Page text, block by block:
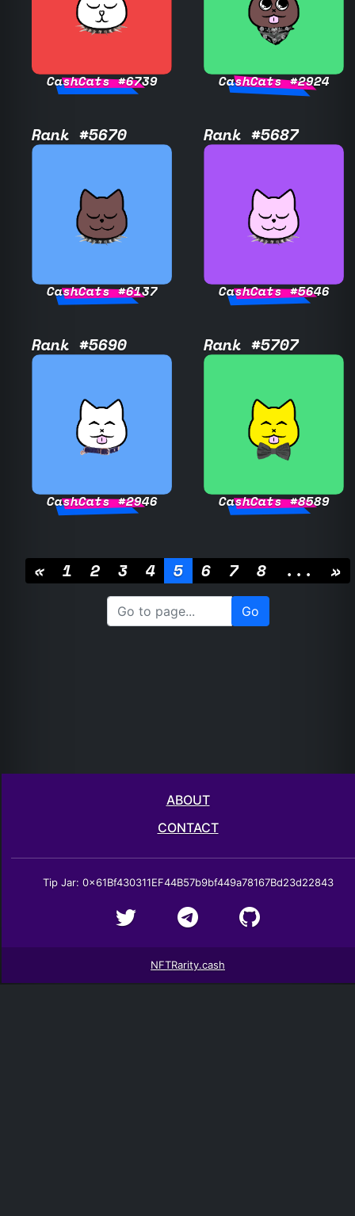
CashCats #6739 CashCats #2924
Rank #5670
CashCats #6137
Rank #5687
CashCats #5646
Rank #5690
CashCats #2946
Rank #5707
CashCats #8589
« 1 2 3 4 5 6 7 8 ... »
ABOUT
CONTACT
Tip Jar: 0x61Bf430311EF44B57b9bf449a78167Bd23d22843
NFTRarity.cash